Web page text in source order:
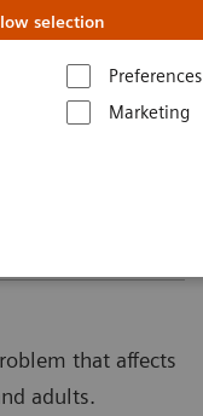
selection
Preferences
Marketing
laboratory
that affects
adults.